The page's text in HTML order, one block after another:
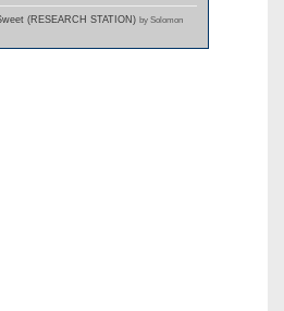
(RESEARCH STATION) by Solomon